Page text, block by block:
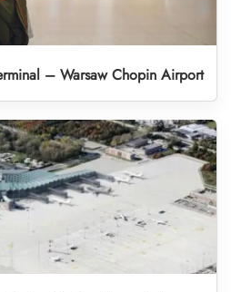
– Warsaw Chopin Airport